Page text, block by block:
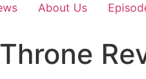
About Us